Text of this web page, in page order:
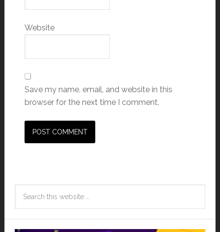
Website
Save my name, email, and website in this
browser for the next time I comment.